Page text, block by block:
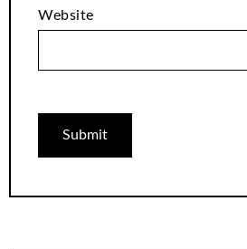
Website